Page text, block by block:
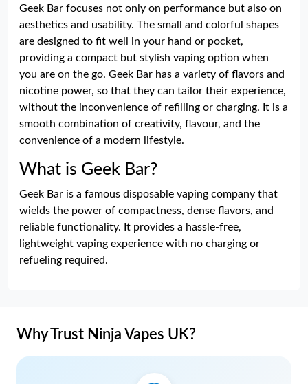
Geek Bar focuses not only on performance but also on
aesthetics and usability. The small and colorful shapes
are designed to fit well in your hand or pocket,
providing a compact but stylish vaping option when
you are on the go. Geek Bar has a variety of flavors and
nicotine power, so that they can tailor their experience,
without the inconvenience of refilling or charging. It is a
smooth combination of creativity, flavour, and the
convenience of a modern lifestyle.
What is Geek Bar?
Geek Bar is a famous disposable vaping company that
wields the power of compactness, dense flavors, and
reliable functionality. It provides a hassle-free,
lightweight vaping experience with no charging or
refueling required.
Why Trust Ninja Vapes UK?